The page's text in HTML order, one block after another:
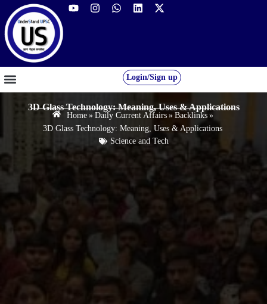
Login/Sign up
3D Glass Technology: Meaning, Uses & Applications
Home » Daily Current Affairs » Backlinks »
3D Glass Technology: Meaning, Uses & Applications
Science and Tech